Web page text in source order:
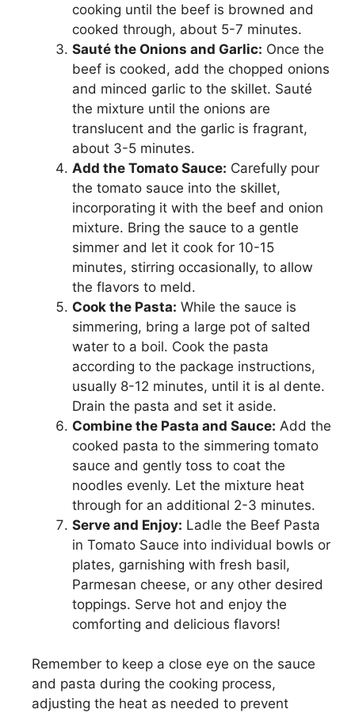
cooking until the beef is browned and
cooked through, about 5-7 minutes.
Sauté the Onions and Garlic: Once the
beef is cooked, add the chopped onions
and minced garlic to the skillet. Sauté
the mixture until the onions are
translucent and the garlic is fragrant,
about 3-5 minutes.
Add the Tomato Sauce: Carefully pour
the tomato sauce into the skillet,
incorporating it with the beef and onion
mixture. Bring the sauce to a gentle
simmer and let it cook for 10-15
minutes, stirring occasionally, to allow
the flavors to meld.
Cook the Pasta: While the sauce is
simmering, bring a large pot of salted
water to a boil. Cook the pasta
according to the package instructions,
usually 8-12 minutes, until it is al dente.
Drain the pasta and set it aside.
Combine the Pasta and Sauce: Add the
cooked pasta to the simmering tomato
sauce and gently toss to coat the
noodles evenly. Let the mixture heat
through for an additional 2-3 minutes.
Serve and Enjoy: Ladle the Beef Pasta
in Tomato Sauce into individual bowls or
plates, garnishing with fresh basil,
Parmesan cheese, or any other desired
toppings. Serve hot and enjoy the
comforting and delicious flavors!
Remember to keep a close eye on the sauce
and pasta during the cooking process,
adjusting the heat as needed to prevent